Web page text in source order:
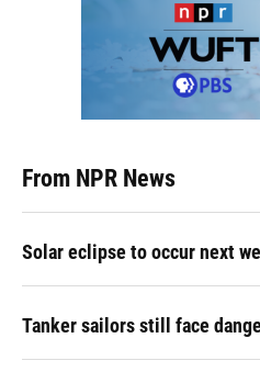
From NPR News
Solar eclipse to occur next
Tanker sailors still face